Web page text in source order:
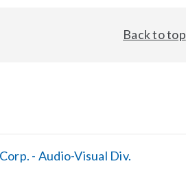
Back to top
- Audio-Visual Div.